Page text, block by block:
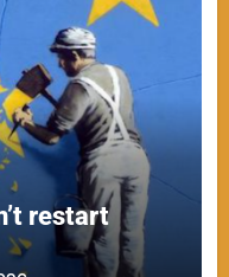
restart